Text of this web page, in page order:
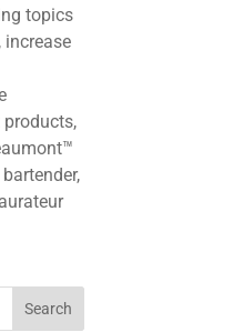
topics